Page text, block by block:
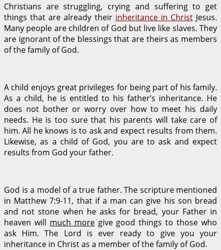
Christians are struggling, crying and suffering to get
things that are already their inheritance in ChristJesus.
Many people are children of God but live like slaves. They
are ignorant of the blessings that are theirs as members
of the family of God.
A child enjoys great privileges for being part of his family.
As a child, he is entitled to his father’s inheritance. He
does not bother or worry over how to meet his daily
needs. He is too sure that his parents will take care of
him. All he knows is to ask and expect results from them.
Likewise, as a child of God, you are to ask and expect
results from God your father.
God is a model of a true father. The scripture mentioned
in Matthew 7:9-11, that if a man can give his son bread
and not stone when he asks for bread, your Father in
heaven will much moregive good things to those who
ask Him. The Lord is ever ready to give you your
inheritance in Christ as a member of the family of God.